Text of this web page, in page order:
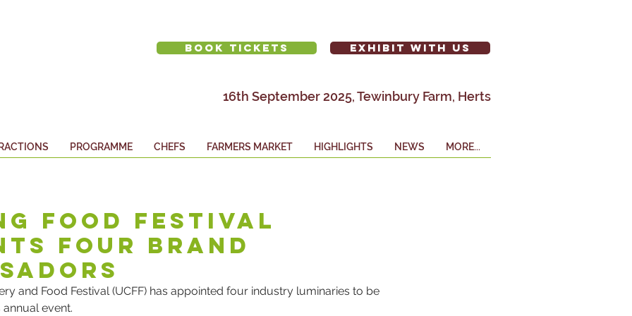
BOOK TICKETS EXHIBIT WITH US
16th September 2025, Tewinbury Farm, Herts
PROGRAMME CHEFS FARMERS MARKET HIGHLIGHTS NEWS MORE...
Food Festival
Four Brand
and Food Festival (UCFF) has appointed four industry luminaries to be
event.